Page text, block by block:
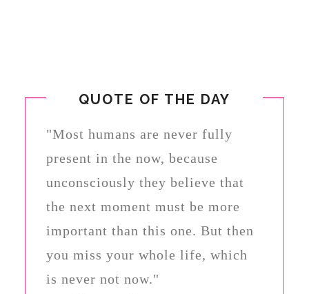
QUOTE OF THE DAY
"Most humans are never fully
present in the now, because
unconsciously they believe that
the next moment must be more
important than this one. But then
you miss your whole life, which
is never not now."